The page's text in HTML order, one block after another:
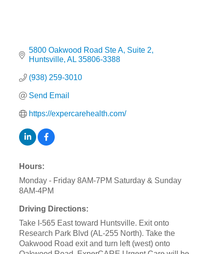
5800 Oakwood Road Ste A Suite 2
Huntsville AL 35806-3388
(938) 259-3010
Send Email
https://expercarehealth.com/
Hours:
Monday - Friday 8AM-7PM Saturday & Sunday
8AM-4PM
Driving Directions:
Take I-565 East toward Huntsville. Exit onto
Research Park Blvd (AL-255 North). Take the
Oakwood Road exit and turn left (west) onto